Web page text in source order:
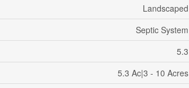
Landscaped
Septic System
5.3
5.3 Ac|3 - 10 Acres